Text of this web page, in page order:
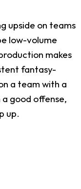
upside on teams
low-volume
makes
fantasy-
a team with a
good offense,
up.